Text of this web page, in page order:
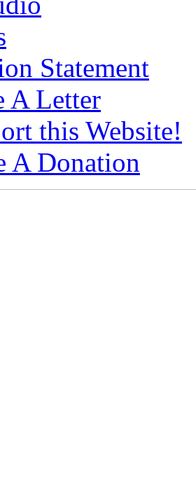
Statement
A Letter
this Website!
A Donation